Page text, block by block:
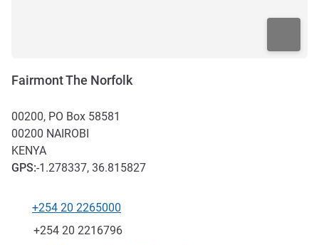
Fairmont The Norfolk
00200, PO Box 58581
00200 NAIROBI
KENYA
GPS:-1.278337, 36.815827
Telephone
+254 20 2265000
Fax
+254 20 2216796